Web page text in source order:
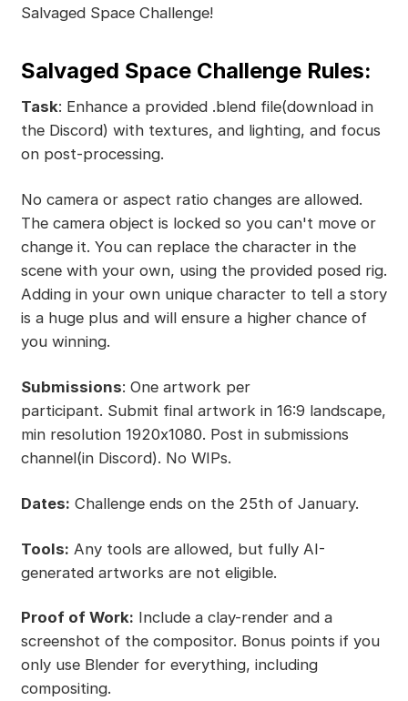
Salvaged Space Challenge!
Salvaged Space Challenge Rules:
Task: Enhance a provided .blend file(download in
the Discord) with textures, and lighting, and focus
on post-processing.
No camera or aspect ratio changes are allowed.
The camera object is locked so you can't move or
change it. You can replace the character in the
scene with your own, using the provided posed rig.
Adding in your own unique character to tell a story
is a huge plus and will ensure a higher chance of
you winning.
Submissions: One artwork per
participant. Submit final artwork in 16:9 landscape,
min resolution 1920x1080. Post in submissions
channel(in Discord). No WIPs.
Dates: Challenge ends on the 25th of January.
Tools: Any tools are allowed, but fully AI-
generated artworks are not eligible.
Proof of Work: Include a clay-render and a
screenshot of the compositor. Bonus points if you
only use Blender for everything, including
compositing.